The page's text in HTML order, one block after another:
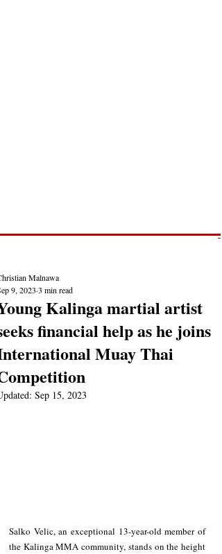
Kalinga martial artist
financial help as he joins
Muay Thai
Malnawa
9, 2023 3 min read
Sep 15, 2023
Salko Velic, an exceptional 13-year-old member of
the Kalinga MMA community, stands on the height